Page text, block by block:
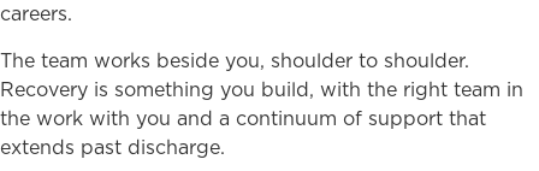
careers.
The team works beside you, shoulder to shoulder.
Recovery is something you build, with the right team in
the work with you and a continuum of support that
extends past discharge.